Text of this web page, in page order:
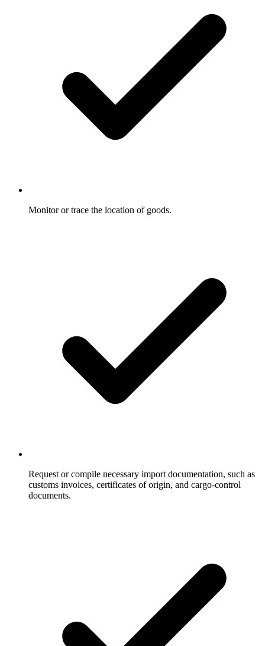
Monitor or trace the location of goods.
Request or compile necessary import documentation, such as
customs invoices, certificates of origin, and cargo-control
documents.